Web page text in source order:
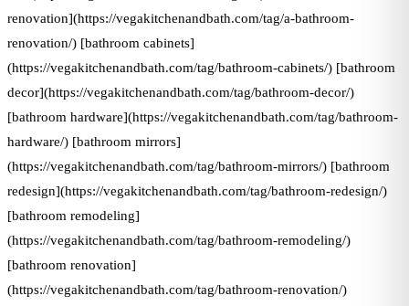
renovation](https://vegakitchenandbath.com/tag/a-bathroom-
renovation/) [bathroom cabinets]
(https://vegakitchenandbath.com/tag/bathroom-cabinets/) [bathroom
decor](https://vegakitchenandbath.com/tag/bathroom-decor/)
[bathroom hardware](https://vegakitchenandbath.com/tag/bathroom-
hardware/) [bathroom mirrors]
(https://vegakitchenandbath.com/tag/bathroom-mirrors/) [bathroom
redesign](https://vegakitchenandbath.com/tag/bathroom-redesign/)
[bathroom remodeling]
(https://vegakitchenandbath.com/tag/bathroom-remodeling/)
[bathroom renovation]
(https://vegakitchenandbath.com/tag/bathroom-renovation/)